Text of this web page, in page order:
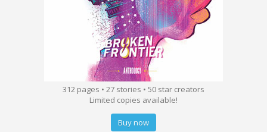
312 pages • 27 stories • 50 star creators
Limited copies available!
Buy now